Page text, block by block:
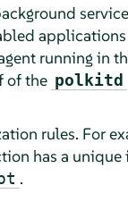
running in
of the polkitd
rules. For
has a
.